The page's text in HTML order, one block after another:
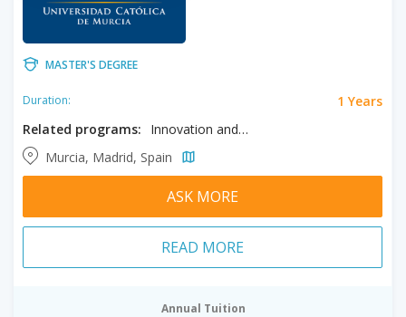
MASTER'S DEGREE
Duration:
1 Years
Related programs:
Innovation and Tourism Marketing
Murcia, Madrid, Spain
ASK MORE
READ MORE
Annual Tuition